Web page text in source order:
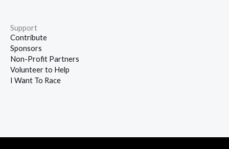
Support
Contribute
Sponsors
Non-Profit Partners
Volunteer to Help
I Want To Race